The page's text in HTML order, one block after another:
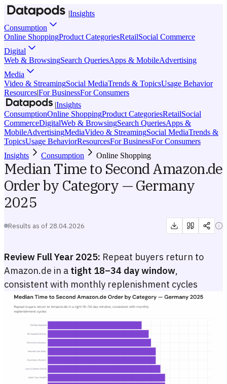
|Insights
Consumption
Online ShoppingProduct CategoriesRetailSocial Commerce
Digital
Web & BrowsingSearch QueriesApps & MobileAdvertising
Media
Video & StreamingSocial MediaTrends & TopicsUsage Behavior
Resources|For BusinessFor Consumers
|Insights
ConsumptionOnline ShoppingProduct CategoriesRetailSocial
CommerceDigitalWeb & BrowsingSearch QueriesApps &
MobileAdvertisingMediaVideo & StreamingSocial MediaTrends &
TopicsUsage BehaviorResourcesFor BusinessFor Consumers
Insights
Consumption Online Shopping
Median Time to Second Amazon.de
Order by Category — Germany
2025
Results as of 28.04.2026
Review Full Year 2025: Repeat buyers return to
Amazon.de in a tight 18–34 day window,
consistent with monthly replenishment cycles
Median Time to Second Amazon.de Order by Category — Germany
Bar chart showing the median number of days between first and